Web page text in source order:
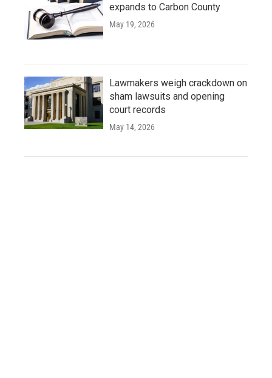
expands to Carbon County
May 19, 2026
Lawmakers weigh crackdown on
sham lawsuits and opening
court records
May 14, 2026